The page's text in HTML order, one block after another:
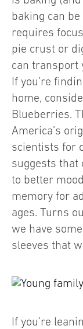
baking can
requires
pie crust or
can transport
If you’re
home,
Blueberries.
America’s
scientists for
suggests that
to better
memory for
ages. Turns
we have
sleeves that
If you’re